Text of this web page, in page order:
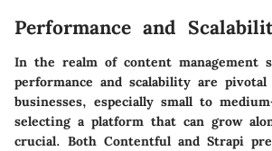
Performance and
In the realm of content management
performance and scalability are
businesses, especially small to
selecting a platform that can grow
crucial. Both Contentful and Strapi